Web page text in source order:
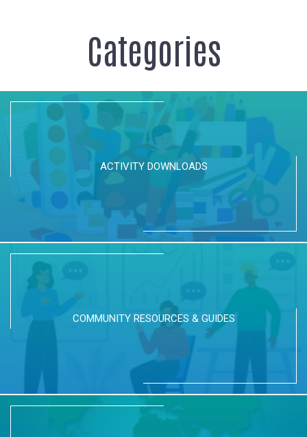
Love Bears - http://goo.gl/5Ba5Fl
http://explore.org - Facebook...
Explore parks with confidence after
Bear Management in Brooks Camp | Live
These amazing rangers work hard to make sure
Brooks Camp remain free....
89 Backpack outside of the Brooks Camp
Bears often walk by the Brooks Camp Visitor
Categories
ACTIVITY DOWNLOADS
COMMUNITY RESOURCES & GUIDES